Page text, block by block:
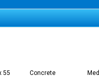
55 Concrete